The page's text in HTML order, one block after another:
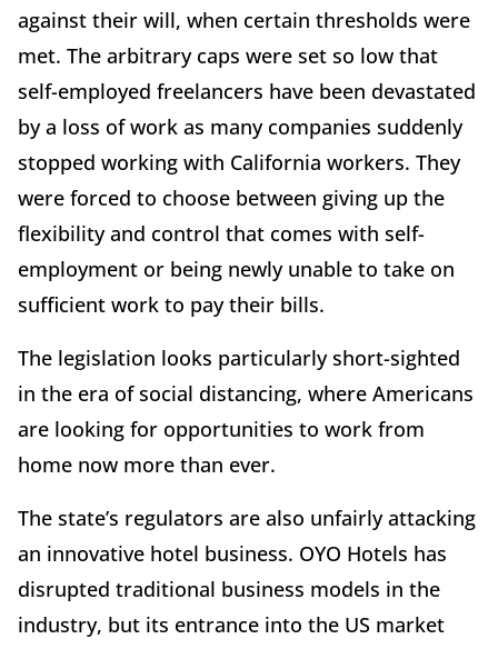
against their will, when certain thresholds were
met. The arbitrary caps were set so low that
self-employed freelancers have been devastated
by a loss of work as many companies suddenly
stopped working with California workers. They
were forced to choose between giving up the
flexibility and control that comes with self-
employment or being newly unable to take on
sufficient work to pay their bills.
The legislation looks particularly short-sighted
in the era of social distancing, where Americans
are looking for opportunities to work from
home now more than ever.
The state’s regulators are also unfairly attacking
an innovative hotel business. OYO Hotels has
disrupted traditional business models in the
industry, but its entrance into the US market